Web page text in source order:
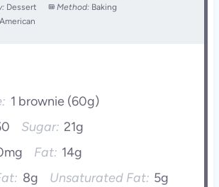
Dessert Method: Baking
American
1 brownie (60g)
Sugar: 21g
Fat: 14g
8g Unsaturated Fat: 5g